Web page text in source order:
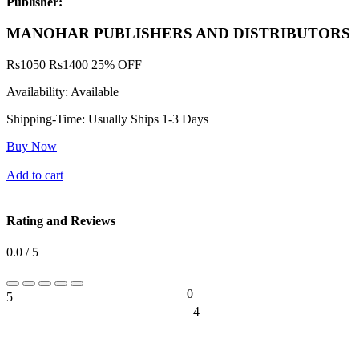
MANOHAR PUBLISHERS AND DISTRIBUTORS
Rs1050 Rs1400 25% OFF
Availability: Available
Shipping-Time: Usually Ships 1-3 Days
Buy Now
Add to cart
Rating and Reviews
0.0 / 5
5
0
4